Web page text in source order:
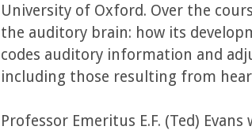
University of Oxford. Over the
the auditory brain: how its
codes auditory information and
including those resulting from
Professor Emeritus E.F. (Ted)